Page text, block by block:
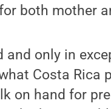
both mother
and only in
Costa
on hand for